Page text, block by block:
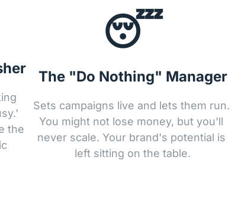
the
😴
The "Do Nothing" Manager
Sets campaigns live and lets them run.
You might not lose money, but you'll
never scale. Your brand's potential is
left sitting on the table.